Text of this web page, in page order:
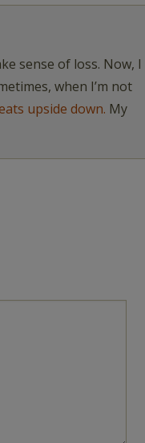
sense of loss. Now, I
when I’m not
upside down. My